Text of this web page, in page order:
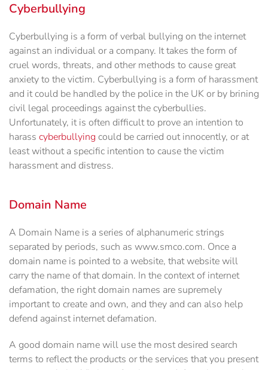
Cyberbullying
Cyberbullying is a form of verbal bullying on the internet
against an individual or a company. It takes the form of
cruel words, threats, and other methods to cause great
anxiety to the victim. Cyberbullying is a form of harassment
and it could be handled by the police in the UK or by brining
civil legal proceedings against the cyberbullies.
Unfortunately, it is often difficult to prove an intention to
harass cyberbullying could be carried out innocently, or at
least without a specific intention to cause the victim
harassment and distress.
Domain Name
A Domain Name is a series of alphanumeric strings
separated by periods, such as www.smco.com. Once a
domain name is pointed to a website, that website will
carry the name of that domain. In the context of internet
defamation, the right domain names are supremely
important to create and own, and they and can also help
defend against internet defamation.
A good domain name will use the most desired search
terms to reflect the products or the services that you present